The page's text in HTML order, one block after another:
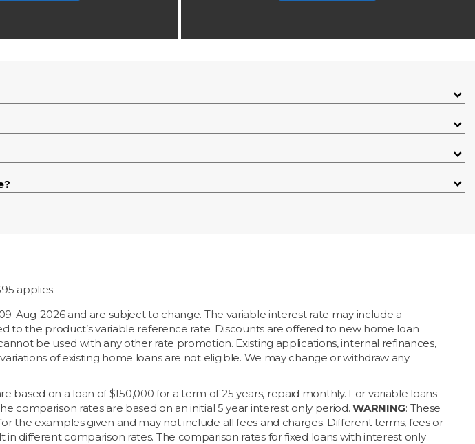
applies.
09-Aug-2026 and are subject to change. The variable interest rate may include a
to the product’s variable reference rate. Discounts are offered to new home loan
be used with any other rate promotion. Existing applications, internal refinances,
of existing home loans are not eligible. We may change or withdraw any
based on a loan of $150,000 for a term of 25 years, repaid monthly. For variable loans
comparison rates are based on an initial 5 year interest only period.WARNING: These
the examples given and may not include all fees and charges. Different terms, fees or
different comparison rates. The comparison rates for fixed loans with interest only